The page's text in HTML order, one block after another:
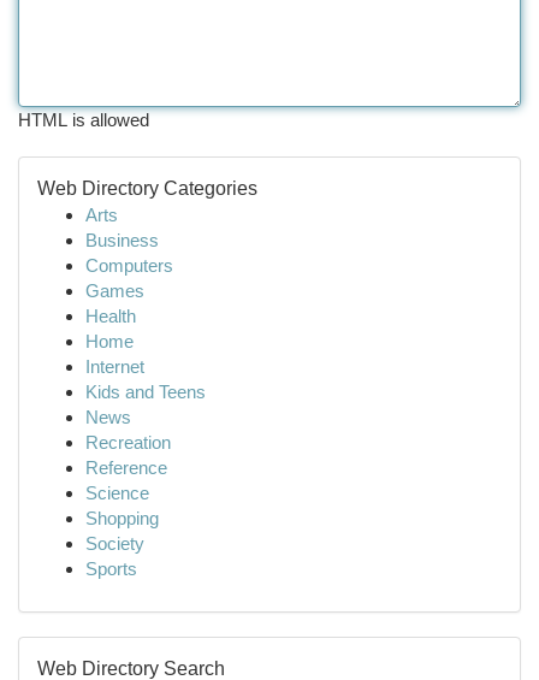
HTML is allowed
Web Directory Categories
Arts
Business
Computers
Games
Health
Home
Internet
Kids and Teens
News
Recreation
Reference
Science
Shopping
Society
Sports
Web Directory Search